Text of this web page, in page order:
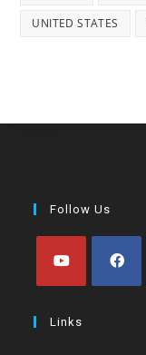
UNITED STATES
Follow Us
in
Links